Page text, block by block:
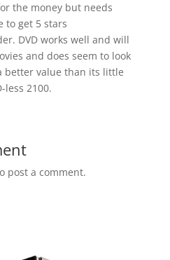
the money but needs
to get 5 stars
DVD works well and will
and does seem to look
better value than its little
less 2100.
post a comment.